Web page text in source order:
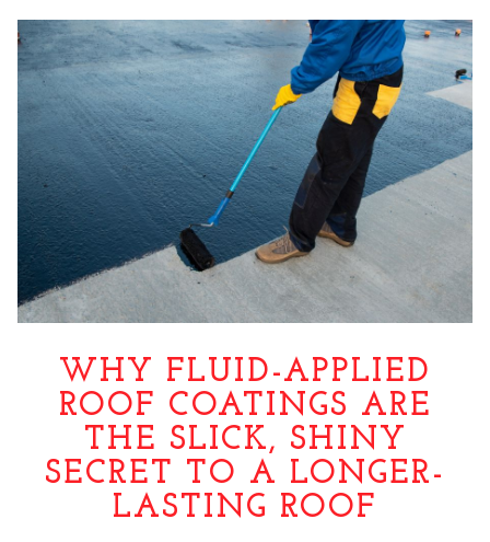
WHY FLUID-APPLIED
ROOF COATINGS ARE
THE SLICK, SHINY
SECRET TO A LONGER-
LASTING ROOF